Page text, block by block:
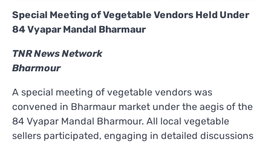
Special Meeting of Vegetable Vendors Held Under
84 Vyapar Mandal Bharmaur
TNR News Network
Bharmour
A special meeting of vegetable vendors was
convened in Bharmaur market under the aegis of the
84 Vyapar Mandal Bharmour. All local vegetable
sellers participated, engaging in detailed discussions